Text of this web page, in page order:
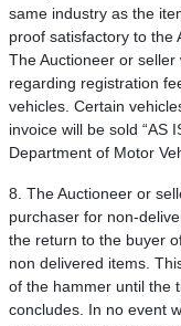
same industry as the
proof satisfactory to the
The Auctioneer or
regarding registration
vehicles. Certain
invoice will be sold “AS
Department of Motor
8. The Auctioneer or
purchaser for non-
the return to the buyer
non delivered items.
of the hammer until the
concludes. In no event